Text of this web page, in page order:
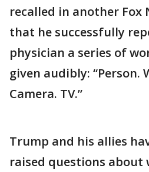
recalled in another Fox
that he successfully
physician a series of
given audibly: “Person.
Camera. TV.”
Trump and his allies
raised questions about